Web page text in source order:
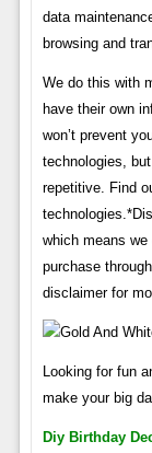
data
browsing and
We do this with
have their own
won’t prevent
technologies,
repetitive. Find
which means
purchase
disclaimer for
Looking for fun
make your big
Diy Birthday